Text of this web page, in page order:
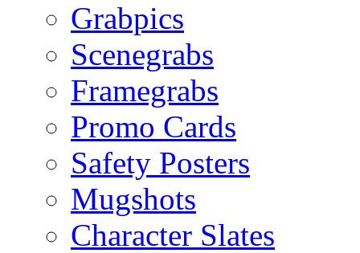
Grabpics
Scenegrabs
Framegrabs
Promo Cards
Safety Posters
Mugshots
Character Slates